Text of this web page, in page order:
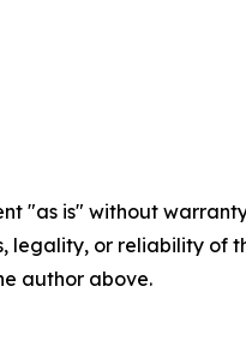
"as is" without
legality, or reliability
author above.